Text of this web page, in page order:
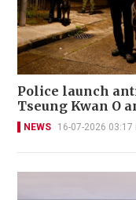
Police launch
Tseung Kwan O
NEWS 16-07-2026 03:17